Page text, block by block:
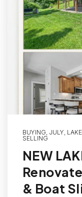
BUYING, JULY,
SELLING
NEW
& Boat